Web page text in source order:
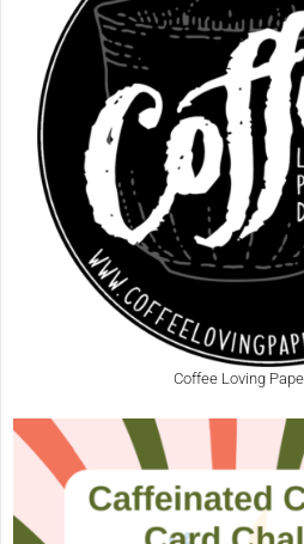
Coffee Loving